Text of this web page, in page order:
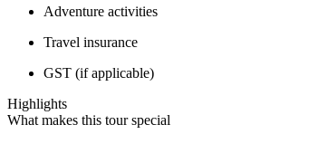
Adventure activities
Travel insurance
GST (if applicable)
Highlights
What makes this tour special